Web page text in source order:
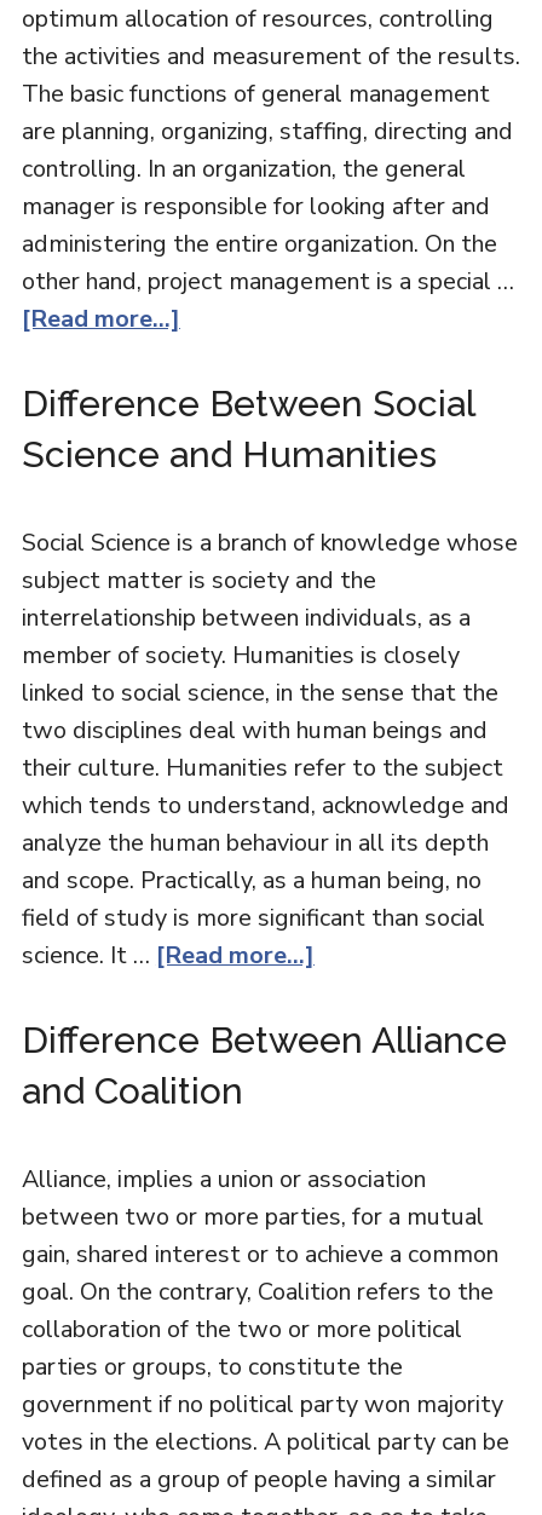
optimum allocation of resources, controlling
the activities and measurement of the results.
The basic functions of general management
are planning, organizing, staffing, directing and
controlling. In an organization, the general
manager is responsible for looking after and
administering the entire organization. On the
other hand, project management is a special …
[Read more...]
Difference Between Social
Science and Humanities
Social Science is a branch of knowledge whose
subject matter is society and the
interrelationship between individuals, as a
member of society. Humanities is closely
linked to social science, in the sense that the
two disciplines deal with human beings and
their culture. Humanities refer to the subject
which tends to understand, acknowledge and
analyze the human behaviour in all its depth
and scope. Practically, as a human being, no
field of study is more significant than social
science. It … [Read more...]
Difference Between Alliance
and Coalition
Alliance, implies a union or association
between two or more parties, for a mutual
gain, shared interest or to achieve a common
goal. On the contrary, Coalition refers to the
collaboration of the two or more political
parties or groups, to constitute the
government if no political party won majority
votes in the elections. A political party can be
defined as a group of people having a similar